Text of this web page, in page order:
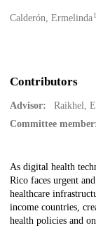
Creators
Calderón, Ermelinda1
Contributors
Advisor:
Raikhel,
Committee
Description
As digital health
Rico faces urgent
healthcare
income countries,
health policies and